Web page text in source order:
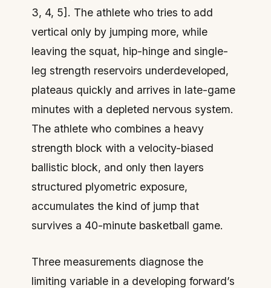
3, 4, 5]. The athlete who tries to add
vertical only by jumping more, while
leaving the squat, hip-hinge and single-
leg strength reservoirs underdeveloped,
plateaus quickly and arrives in late-game
minutes with a depleted nervous system.
The athlete who combines a heavy
strength block with a velocity-biased
ballistic block, and only then layers
structured plyometric exposure,
accumulates the kind of jump that
survives a 40-minute basketball game.
Three measurements diagnose the
limiting variable in a developing forward’s